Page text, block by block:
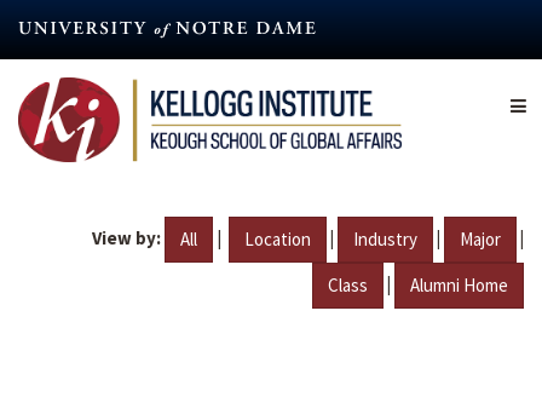
content
View by: All | Location | Industry | Major |
Class | Alumni Home